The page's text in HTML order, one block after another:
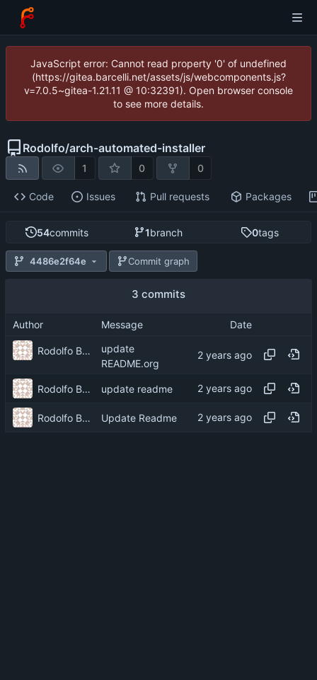
JavaScript error: Cannot read property '0' of undefined
(https://gitea.barcelli.net/assets/js/webcomponents.js?
v=7.0.5~gitea-1.21.11 @ 10:32391). Open browser console
to see more details.
Rodolfo/arch-automated-installer
1 0 0
Code Issues Pull requests Packages
54commits 1branch 0tags
4486e2f64e Commit graph
3 commits
Author Message Date
Rodolfo Barcelli Jo
update
README.org
Rodolfo Barcelli Jo update readme
Rodolfo Barcelli Jo Update Readme